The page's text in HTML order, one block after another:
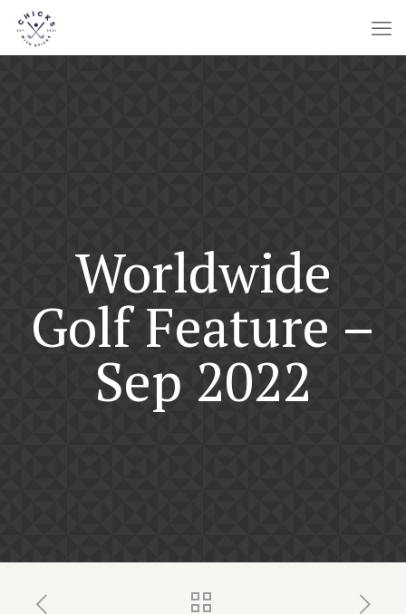
Worldwide
Golf Feature –
Sep 2022